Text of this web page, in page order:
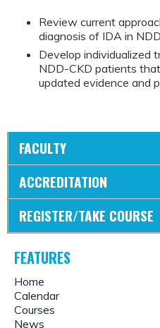
Review current
diagnosis of IDA in
Develop individualized
NDD-CKD patients
updated evidence and
FACULTY
ACCREDITATION
REGISTER/TAKE COURSE
FEATURES
Home
Calendar
Courses
News